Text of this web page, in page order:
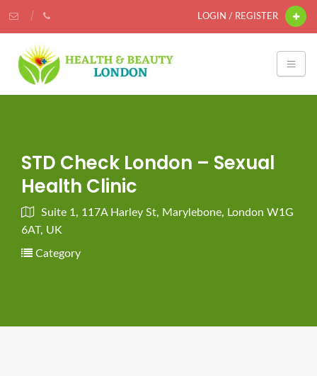
LOGIN / REGISTER
STD Check London – Sexual
Health Clinic
Suite 1, 117A Harley St, Marylebone, London W1G
6AT, UK
Category